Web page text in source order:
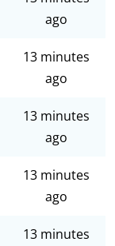
ago
13 minutes
ago
13 minutes
ago
13 minutes
ago
13 minutes